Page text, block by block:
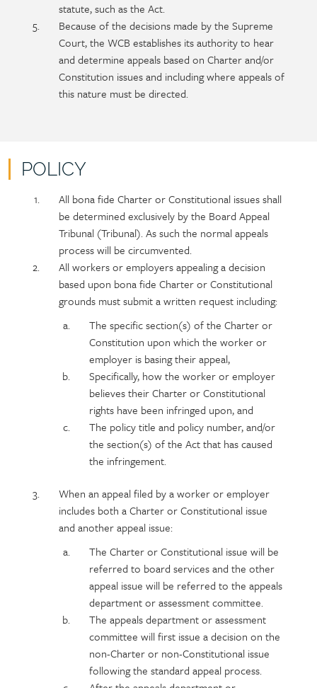
statute, such as the Act.
Because of the decisions made by the Supreme
Court, the WCB establishes its authority to hear
and determine appeals based on Charter and/or
Constitution issues and including where appeals of
this nature must be directed.
POLICY
PolicySectionAll bona fide Charter or Constitutional issues shall
be determined exclusively by the Board Appeal
Tribunal (Tribunal). As such the normal appeals
process will be circumvented.
All workers or employers appealing a decision
based upon bona fide Charter or Constitutional
grounds must submit a written request including:
The specific section(s) of the Charter or
Constitution upon which the worker or
employer is basing their appeal,
Specifically, how the worker or employer
believes their Charter or Constitutional
rights have been infringed upon, and
The policy title and policy number, and/or
the section(s) of the Act that has caused
the infringement.
When an appeal filed by a worker or employer
includes both a Charter or Constitutional issue
and another appeal issue:
The Charter or Constitutional issue will be
referred to board services and the other
appeal issue will be referred to the appeals
department or assessment committee.
The appeals department or assessment
committee will first issue a decision on the
non-Charter or non-Constitutional issue
following the standard appeal process.